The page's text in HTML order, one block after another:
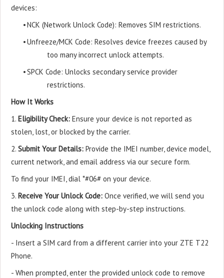
devices:
•NCK (Network Unlock Code): Removes SIM restrictions.
•Unfreeze/MCK Code: Resolves device freezes caused by
too many incorrect unlock attempts.
•SPCK Code: Unlocks secondary service provider
restrictions.
How It Works
1. Eligibility Check: Ensure your device is not reported as
stolen, lost, or blocked by the carrier.
2. Submit Your Details: Provide the IMEI number, device model,
current network, and email address via our secure form.
To find your IMEI, dial *#06# on your device.
3. Receive Your Unlock Code: Once verified, we will send you
the unlock code along with step-by-step instructions.
Unlocking Instructions
- Insert a SIM card from a different carrier into your ZTE T22
Phone.
- When prompted, enter the provided unlock code to remove